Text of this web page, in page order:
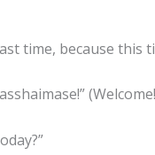
time, because this